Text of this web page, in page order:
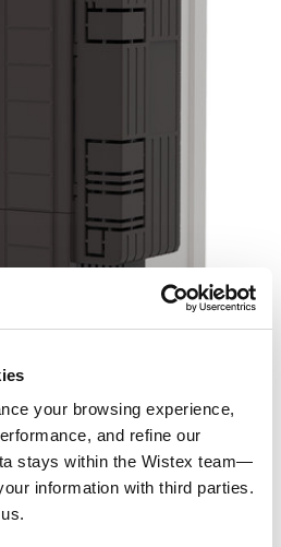
your browsing experience,
and refine our
stays within the Wistex team—
information with third parties.
Representative image shown